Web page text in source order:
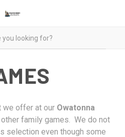
we offer at our Owatonna
family games. We do not
selection even though some